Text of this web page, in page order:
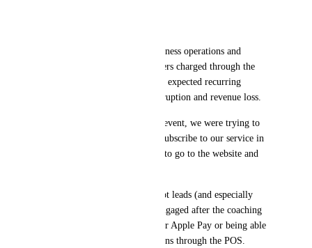
This issue is affecting our business operations and
customer satisfaction. Customers charged through the
POS system do not receive the expected recurring
charges, leading to service disruption and revenue loss.
Also the day of our in-person event, we were trying to
facilitate customers and have subscribe to our service in
person instead of asking them to go to the website and
We need to upsell in-person hot leads (and especially
since they are in person and engaged after the coaching
session) as easy as tapping their Apple Pay or being able
to charge recurring subscriptions through the POS.